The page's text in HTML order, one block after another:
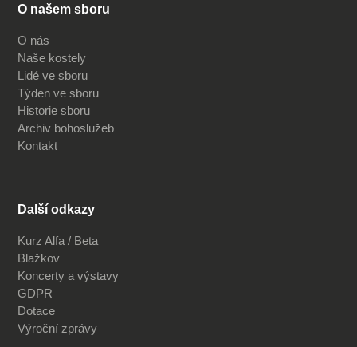
O našem sboru
O nás
Naše kostely
Lidé ve sboru
Týden ve sboru
Historie sboru
Archiv bohoslužeb
Kontakt
Další odkazy
Kurz Alfa / Beta
Blažkov
Koncerty a výstavy
GDPR
Dotace
Výroční zprávy